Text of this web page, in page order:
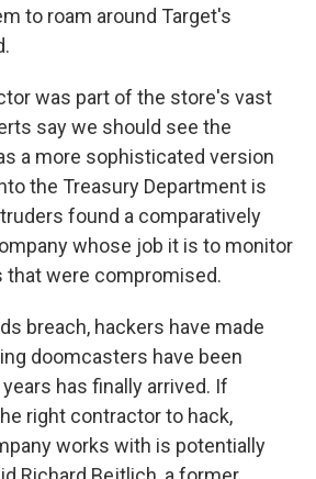
to roam around Target's
was part of the store's vast
say we should see the
a more sophisticated version
the Treasury Department is
found a comparatively
whose job it is to monitor
that were compromised.
breach, hackers have made
doomcasters have been
has finally arrived. If
right contractor to hack,
works with is potentially